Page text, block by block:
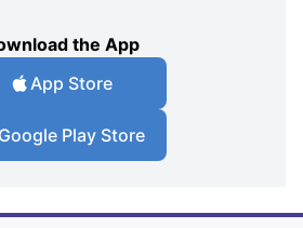
the App
App Store
Google Play Store